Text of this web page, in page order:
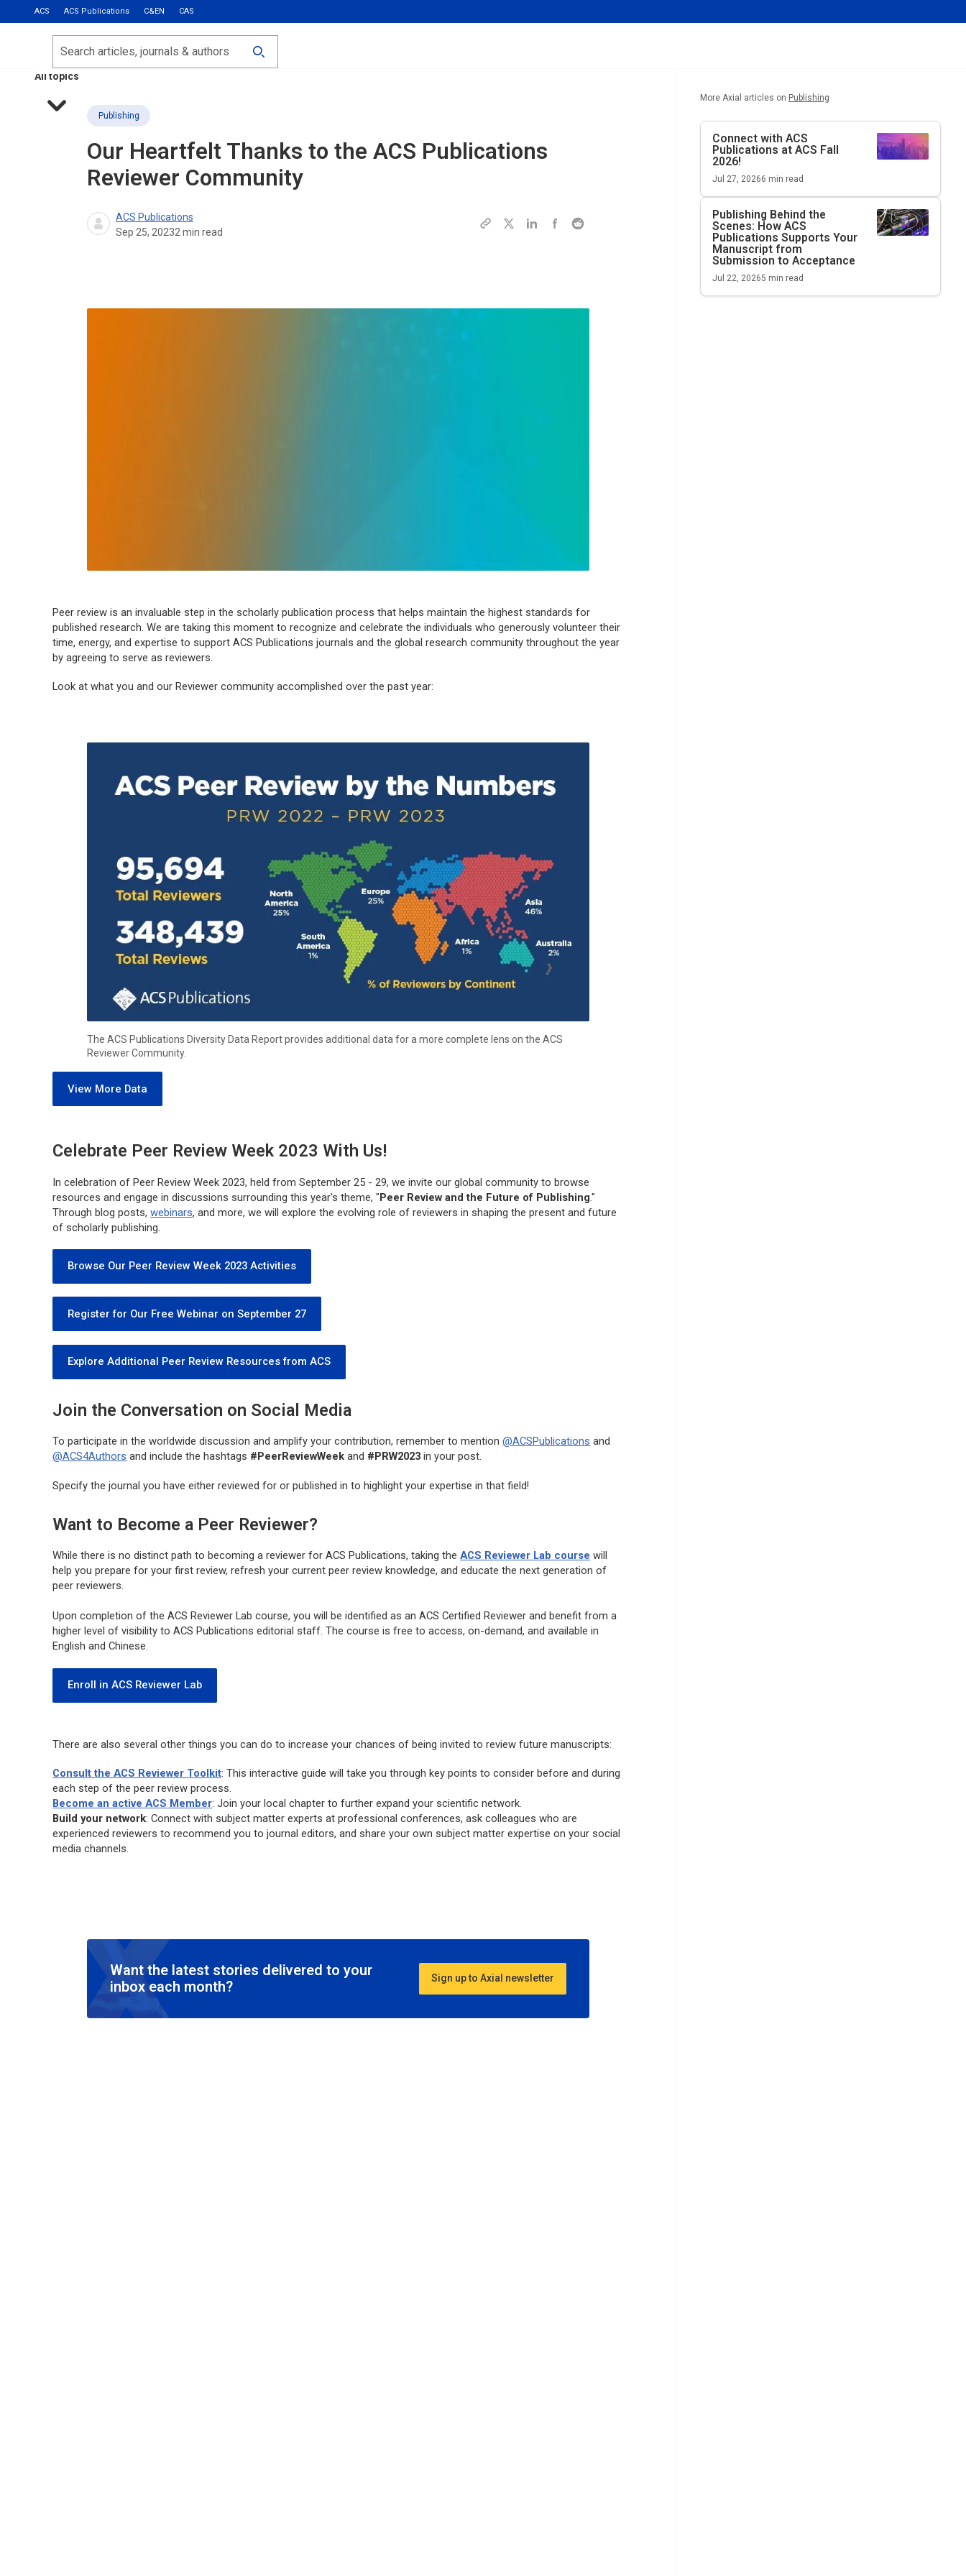
ACS ACS Publications C&EN CAS
Most Read
Calls for Papers
All topics
Search
Publishing
Our Heartfelt Thanks to the ACS Publications
Reviewer Community
ACS Publications
Sep 25, 20232 min read
Peer review is an invaluable step in the scholarly publication process that helps maintain the highest standards for
published research. We are taking this moment to recognize and celebrate the individuals who generously volunteer their
time, energy, and expertise to support ACS Publications journals and the global research community throughout the year
by agreeing to serve as reviewers.
Look at what you and our Reviewer community accomplished over the past year:
The ACS Publications Diversity Data Report provides additional data for a more complete lens on the ACS
Reviewer Community.
View More Data
Celebrate Peer Review Week 2023 With Us!
In celebration of Peer Review Week 2023, held from September 25 - 29, we invite our global community to browse
resources and engage in discussions surrounding this year's theme, "Peer Review and the Future of Publishing."
Through blog posts,webinars, and more, we will explore the evolving role of reviewers in shaping the present and future
of scholarly publishing.
Browse Our Peer Review Week 2023 Activities
Register for Our Free Webinar on September 27
Explore Additional Peer Review Resources from ACS
Join the Conversation on Social Media
To participate in the worldwide discussion and amplify your contribution, remember to mention@ACSPublications and
@ACS4Authors and include the hashtags #PeerReviewWeek and #PRW2023 in your post.
Specify the journal you have either reviewed for or published in to highlight your expertise in that field!
Want to Become a Peer Reviewer?
While there is no distinct path to becoming a reviewer for ACS Publications, taking theACS Reviewer Lab course will
help you prepare for your first review, refresh your current peer review knowledge, and educate the next generation of
peer reviewers.
Upon completion of the ACS Reviewer Lab course, you will be identified as an ACS Certified Reviewer and benefit from a
higher level of visibility to ACS Publications editorial staff. The course is free to access, on-demand, and available in
English and Chinese.
Enroll in ACS Reviewer Lab
There are also several other things you can do to increase your chances of being invited to review future manuscripts:
Consult the ACS Reviewer Toolkit: This interactive guide will take you through key points to consider before and during
each step of the peer review process.
Become an active ACS Member: Join your local chapter to further expand your scientific network.
Build your network: Connect with subject matter experts at professional conferences, ask colleagues who are
experienced reviewers to recommend you to journal editors, and share your own subject matter expertise on your social
media channels.
Want the latest stories delivered to your
inbox each month?
Sign up to Axial newsletter
More Axial articles on Publishing
Connect with ACS
Publications at ACS Fall
2026!
Jul 27, 20266 min read
Publishing Behind the
Scenes: How ACS
Publications Supports Your
Manuscript from
Submission to Acceptance
Jul 22, 20265 min read